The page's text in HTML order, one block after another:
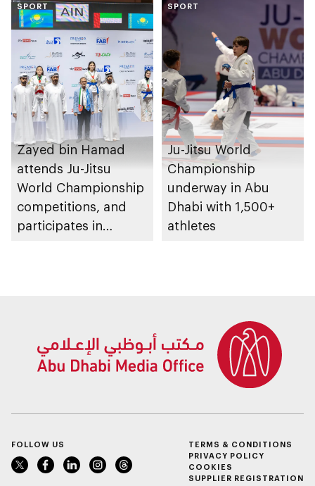
Heritage Authority
SPORT
Zayed bin Hamad
attends Ju-Jitsu
World Championship
competitions, and
participates in
SPORT
Ju-Jitsu World
Championship
underway in Abu
Dhabi with 1,500+
athletes
FOLLOW US
TERMS & CONDITIONS
PRIVACY POLICY
COOKIES
SUPPLIER REGISTRATION